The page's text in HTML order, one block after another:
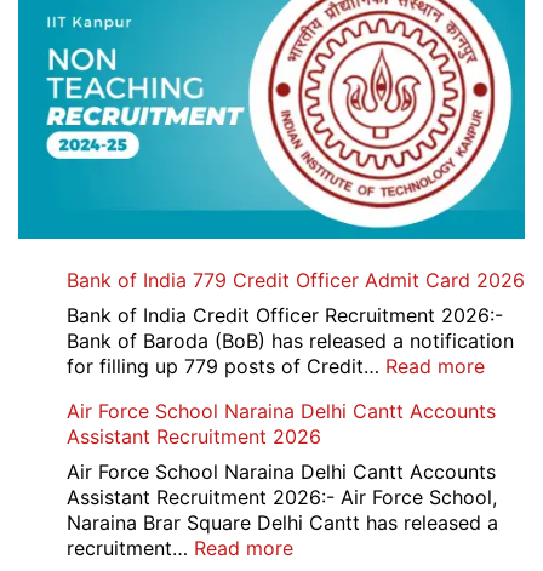
Bank of India 779 Credit Officer Admit Card 2026
Bank of India Credit Officer Recruitment 2026:-
Bank of Baroda (BoB) has released a notification
for filling up 779 posts of Credit… Read more:
of
779
Credit
Air Force School Naraina Delhi Cantt Accounts
Assistant Recruitment 2026
Air Force School Naraina Delhi Cantt Accounts
Assistant Recruitment 2026:- Air Force School,
Naraina Brar Square Delhi Cantt has released a
recruitment… Read more: